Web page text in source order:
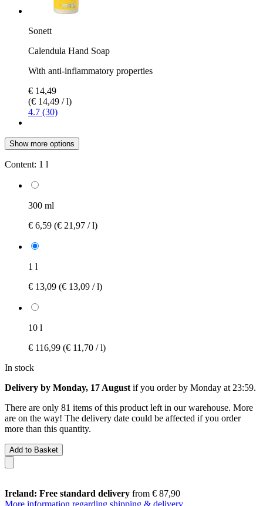
Sonett
Calendula Hand Soap
With anti-inflammatory properties
€ 14,49
(€ 14,49 / l)
4.7 (30)
Show more options
Content: 1 l
300 ml
€ 6,59 (€ 21,97 / l)
1 l
€ 13,09 (€ 13,09 / l)
10 l
€ 116,99 (€ 11,70 / l)
In stock
Delivery by Monday, 17 August if you order by Monday at 23:59.
There are only 81 items of this product left in our warehouse. More
are on the way! The delivery date could be affected if you order
more than this quantity.
Add to Basket
Ireland: Free standard delivery from € 87,90
More information regarding shipping & delivery